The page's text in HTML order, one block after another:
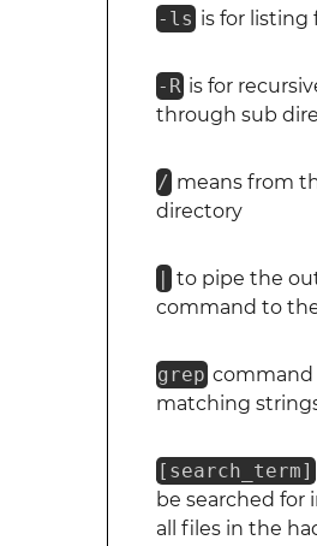
-ls is for listing
-R is for
through sub
/ means from
directory
| to pipe the
command to
grep
matching
[search_term]
be searched for
all files in the